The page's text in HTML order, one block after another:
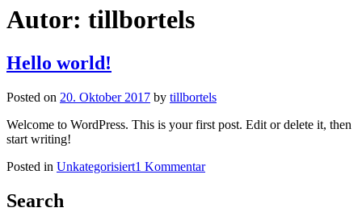
Autor: tillbortels
Hello world!
Posted on 20. Oktober 2017 by tillbortels
Welcome to WordPress. This is your first post. Edit or delete it, then
start writing!
Posted in Unkategorisiert1 Kommentarzu
Search